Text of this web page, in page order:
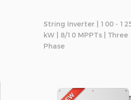
String Inverter | 100 -
kW | 8/10 MPPTs | Three
Phase